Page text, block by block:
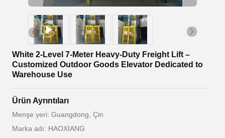
White 2-Level 7-Meter Heavy-Duty Freight Lift –
Customized Outdoor Goods Elevator Dedicated to
Warehouse Use
Ürün Ayrıntıları
Menşe yeri: Guangdong, Çin
Marka adı: HAOXIANG